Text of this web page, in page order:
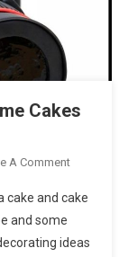
Cakes
A CommentOn
To
Decorated
cake and cake
and some
ideas